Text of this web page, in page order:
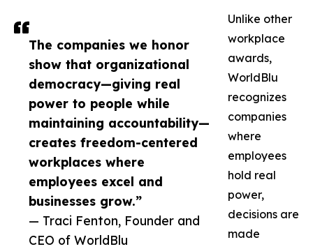
The companies we honor
show that organizational
democracy—giving real
power to people while
maintaining accountability—
creates freedom-centered
workplaces where
employees excel and
businesses grow.”
— Traci Fenton, Founder and
CEO of WorldBlu
Unlike other
workplace
awards,
WorldBlu
recognizes
companies
where
employees
hold real
power,
decisions are
made